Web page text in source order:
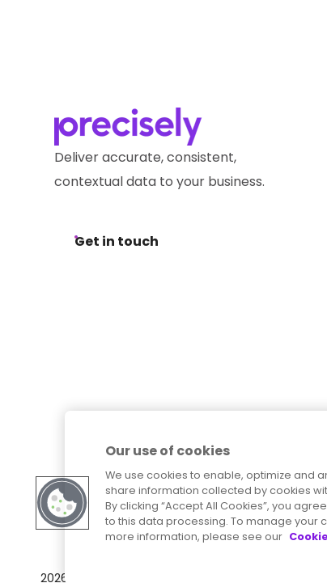
Deliver accurate, consistent,
contextual data to your business.
Get in touch
2026
Our use of cookies
We use cookies to enable, optimize and
share information collected by cookies
By clicking “Accept All Cookies”, you
to this data processing. To manage your
more information, please see our